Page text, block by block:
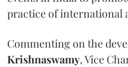
practice of international
Commenting on the
Krishnaswamy, Vice